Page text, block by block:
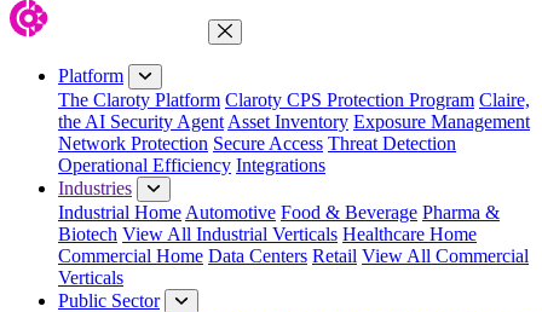
Close Menu
Platform
The Claroty Platform Claroty CPS Protection Program Claire,
the AI Security Agent Asset Inventory Exposure Management
Network Protection Secure Access Threat Detection
Operational Efficiency Integrations
Industries
Industrial Home Automotive Food & Beverage Pharma &
Biotech View All Industrial Verticals Healthcare Home
Commercial Home Data Centers Retail View All Commercial
Verticals
Public Sector